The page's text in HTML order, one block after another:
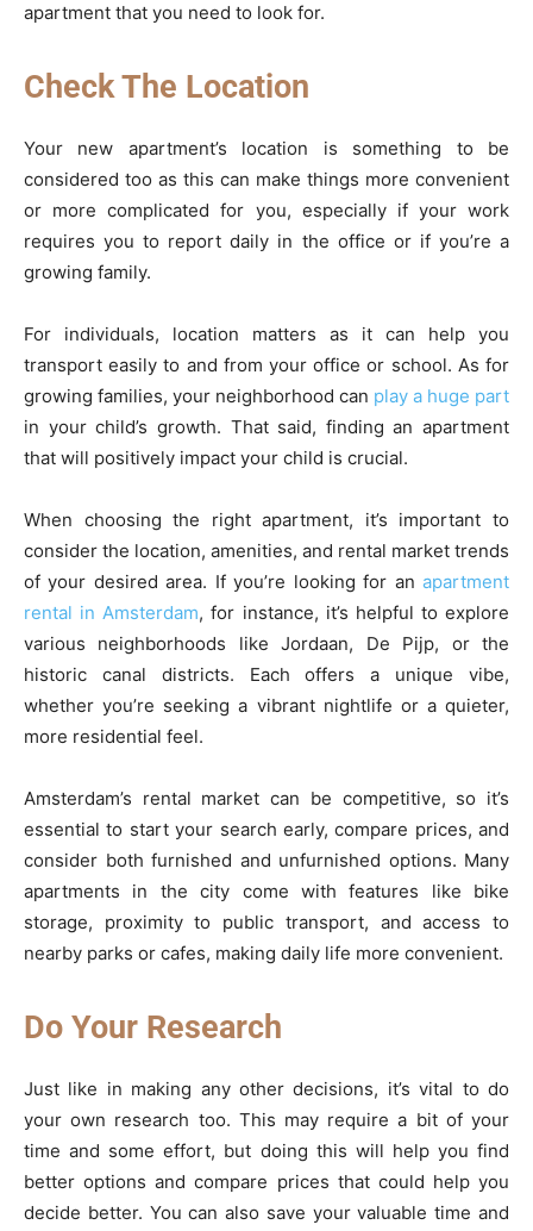
apartment that you need to look for.
Check The Location
Your new apartment’s location is something to be
considered too as this can make things more convenient
or more complicated for you, especially if your work
requires you to report daily in the office or if you’re a
growing family.
For individuals, location matters as it can help you
transport easily to and from your office or school. As for
growing families, your neighborhood can play a huge part
in your child’s growth. That said, finding an apartment
that will positively impact your child is crucial.
When choosing the right apartment, it’s important to
consider the location, amenities, and rental market trends
of your desired area. If you’re looking for an apartment
rental in Amsterdam, for instance, it’s helpful to explore
various neighborhoods like Jordaan, De Pijp, or the
historic canal districts. Each offers a unique vibe,
whether you’re seeking a vibrant nightlife or a quieter,
more residential feel.
Amsterdam’s rental market can be competitive, so it’s
essential to start your search early, compare prices, and
consider both furnished and unfurnished options. Many
apartments in the city come with features like bike
storage, proximity to public transport, and access to
nearby parks or cafes, making daily life more convenient.
Do Your Research
Just like in making any other decisions, it’s vital to do
your own research too. This may require a bit of your
time and some effort, but doing this will help you find
better options and compare prices that could help you
decide better. You can also save your valuable time and